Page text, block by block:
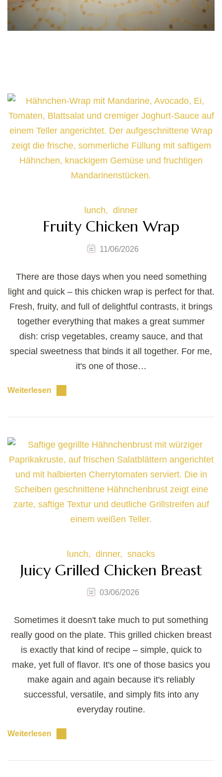
lunch dinner
Fruity Chicken Wrap
11/06/2026
There are those days when you need something
light and quick – this chicken wrap is perfect for that.
Fresh, fruity, and full of delightful contrasts, it brings
together everything that makes a great summer
dish: crisp vegetables, creamy sauce, and that
special sweetness that binds it all together. For me,
it's one of those…
Weiterlesen
lunch dinner snacks
Juicy Grilled Chicken Breast
03/06/2026
Sometimes it doesn't take much to put something
really good on the plate. This grilled chicken breast
is exactly that kind of recipe – simple, quick to
make, yet full of flavor. It's one of those basics you
make again and again because it's reliably
successful, versatile, and simply fits into any
everyday routine.
Weiterlesen